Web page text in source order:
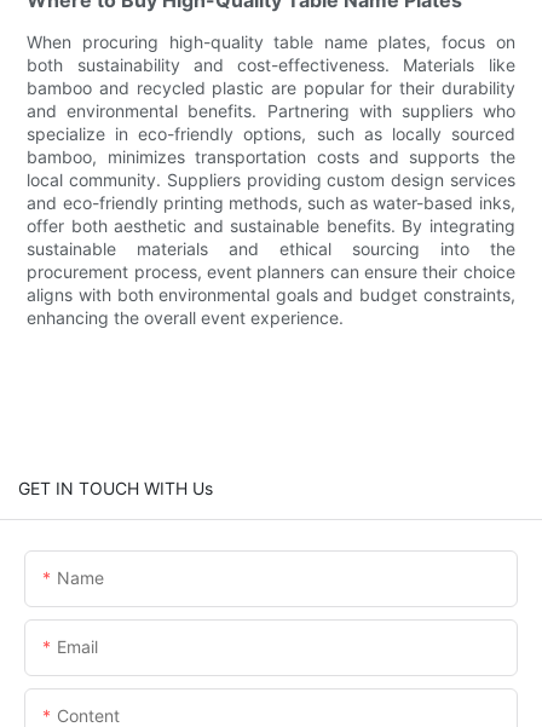
When procuring high-quality table name plates, focus on
both sustainability and cost-effectiveness. Materials like
bamboo and recycled plastic are popular for their durability
and environmental benefits. Partnering with suppliers who
specialize in eco-friendly options, such as locally sourced
bamboo, minimizes transportation costs and supports the
local community. Suppliers providing custom design services
and eco-friendly printing methods, such as water-based inks,
offer both aesthetic and sustainable benefits. By integrating
sustainable materials and ethical sourcing into the
procurement process, event planners can ensure their choice
aligns with both environmental goals and budget constraints,
enhancing the overall event experience.
GET IN TOUCH WITH Us
Name
Email
Content